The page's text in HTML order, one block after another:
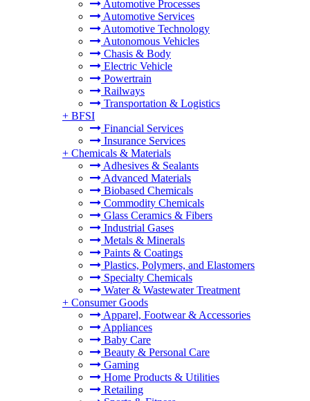
Automotive Processes
Automotive Services
Automotive Technology
Autonomous Vehicles
Chasis & Body
Electric Vehicle
Powertrain
Railways
Transportation & Logistics
+ BFSI
Financial Services
Insurance Services
+ Chemicals & Materials
Adhesives & Sealants
Advanced Materials
Biobased Chemicals
Commodity Chemicals
Glass Ceramics & Fibers
Industrial Gases
Metals & Minerals
Paints & Coatings
Plastics, Polymers, and Elastomers
Specialty Chemicals
Water & Wastewater Treatment
+ Consumer Goods
Apparel, Footwear & Accessories
Appliances
Baby Care
Beauty & Personal Care
Gaming
Home Products & Utilities
Retailing